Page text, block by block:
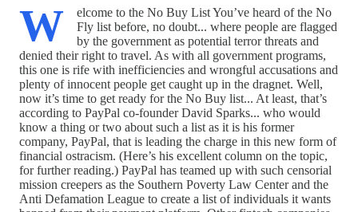
W
elcome to the No Buy List You’ve heard of the No
Fly list before, no doubt... where people are flagged
by the government as potential terror threats and
denied their right to travel. As with all government programs,
this one is rife with inefficiencies and wrongful accusations and
plenty of innocent people get caught up in the dragnet. Well,
now it’s time to get ready for the No Buy list... At least, that’s
according to PayPal co-founder David Sparks... who would
know a thing or two about such a list as it is his former
company, PayPal, that is leading the charge in this new form of
financial ostracism. (Here’s his excellent column on the topic,
for further reading.) PayPal has teamed up with such censorial
mission creepers as the Southern Poverty Law Center and the
Anti Defamation League to create a list of individuals it wants